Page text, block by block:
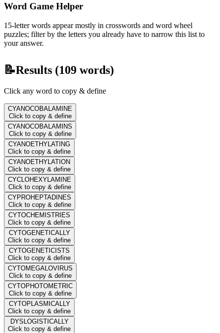
Word Game Helper
15-letter words appear mostly in crosswords and word wheel
puzzles; filter by the letters you already have to narrow this list to
your answer.
📝Results (109 words)
Click any word to copy & define
CYANOCOBALAMINE
Click to copy & define
CYANOCOBALAMINS
Click to copy & define
CYANOETHYLATING
Click to copy & define
CYANOETHYLATION
Click to copy & define
CYCLOHEXYLAMINE
Click to copy & define
CYPROHEPTADINES
Click to copy & define
CYTOCHEMISTRIES
Click to copy & define
CYTOGENETICALLY
Click to copy & define
CYTOGENETICISTS
Click to copy & define
CYTOMEGALOVIRUS
Click to copy & define
CYTOPHOTOMETRIC
Click to copy & define
CYTOPLASMICALLY
Click to copy & define
DYSLOGISTICALLY
Click to copy & define